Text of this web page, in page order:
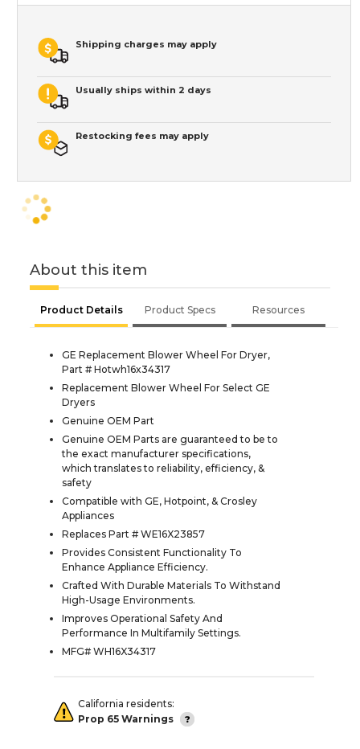
Shipping charges may apply
Usually ships within 2 days
Restocking fees may apply
About this item
Product Details Product Specs Resources
GE Replacement Blower Wheel For Dryer,
Part # Hotwh16x34317
Replacement Blower Wheel For Select GE
Dryers
Genuine OEM Part
Genuine OEM Parts are guaranteed to be to
the exact manufacturer specifications,
which translates to reliability, efficiency, &
safety
Compatible with GE, Hotpoint, & Crosley
Appliances
Replaces Part # WE16X23857
Provides Consistent Functionality To
Enhance Appliance Efficiency.
Crafted With Durable Materials To Withstand
High-Usage Environments.
Improves Operational Safety And
Performance In Multifamily Settings.
MFG# WH16X34317
California residents:
Prop 65 Warnings